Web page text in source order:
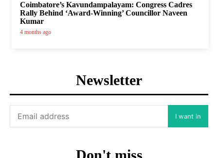
Coimbatore’s Kavundampalayam: Congress Cadres
Rally Behind ‘Award-Winning’ Councillor Naveen
Kumar
4 months ago
Newsletter
I want in